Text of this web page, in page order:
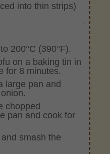
into thin strips)
200°C (390°F).
on a baking tin in
for 8 minutes.
large pan and
chopped
pan and cook for
smash the